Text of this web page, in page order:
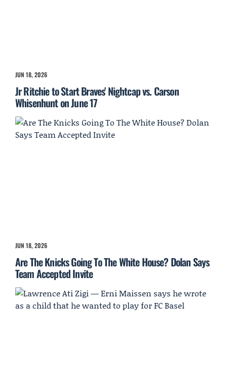
JUN 18, 2026
Jr Ritchie to Start Braves' Nightcap vs. Carson
Whisenhunt on June 17
JUN 18, 2026
Are The Knicks Going To The White House? Dolan Says
Team Accepted Invite